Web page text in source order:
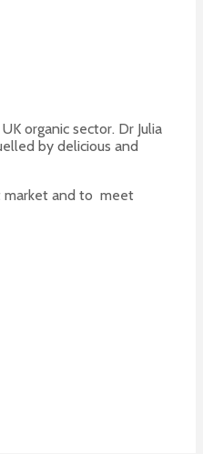
organic sector. Dr Julia
by delicious and
market and to meet